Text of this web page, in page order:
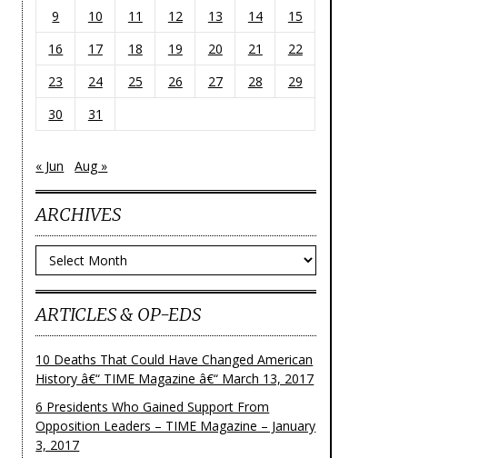
9
10 11 12 13 14
15
16
17 18 19 20 21
22
23
24 25 26 27 28
29
30
31
« Jun Aug »
ARCHIVES
Archives
ARTICLES & OP-EDS
10 Deaths That Could Have Changed American
History â€“ TIME Magazine â€“ March 13, 2017
6 Presidents Who Gained Support From
Opposition Leaders – TIME Magazine – January
3, 2017